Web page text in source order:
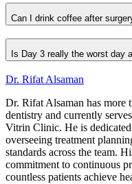
Can I drink coffee after
Is Day 3 really the worst day
Dr. Rifat Alsaman
Dr. Rifat Alsaman has more
dentistry and currently
Vitrin Clinic. He is
overseeing treatment
standards across the team.
commitment to continuous
countless patients achieve